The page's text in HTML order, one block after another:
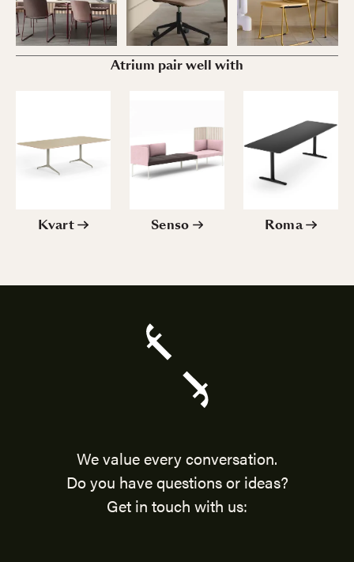
Atrium pair well with
Kvart Senso Roma
We value every conversation.
Do you have questions or ideas?
Get in touch with us: